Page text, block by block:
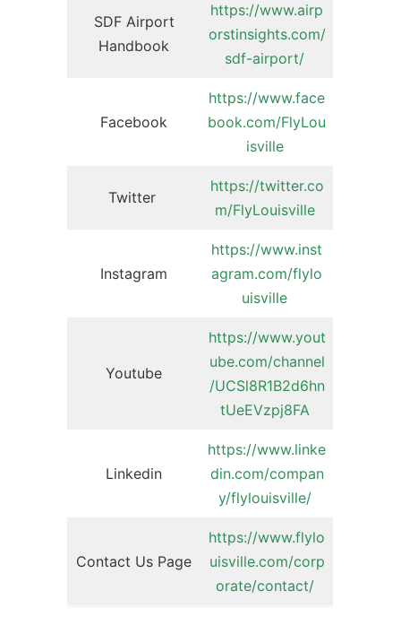
SDF Airport
Handbook
https://www.airp
orstinsights.com/
sdf-airport/
Facebook
https://www.face
book.com/FlyLou
isville
Twitter
https://twitter.co
m/FlyLouisville
Instagram
https://www.inst
agram.com/flylo
uisville
Youtube
https://www.yout
ube.com/channel
/UCSl8R1B2d6hn
tUeEVzpj8FA
Linkedin
https://www.linke
din.com/compan
y/flylouisville/
Contact Us Page
https://www.flylo
uisville.com/corp
orate/contact/